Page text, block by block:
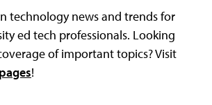
technology news and trends for
ed tech professionals. Looking
of important topics? Visit
!